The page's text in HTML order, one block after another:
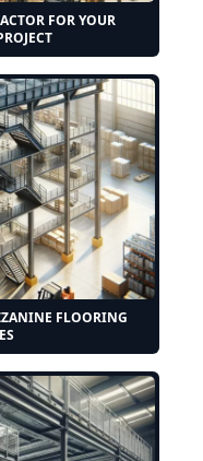
FOR YOUR
FLOORING